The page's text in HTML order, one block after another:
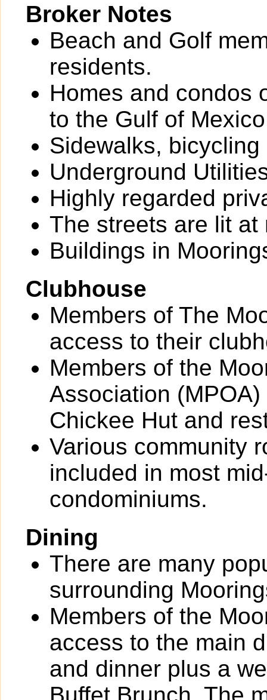
Broker Notes
Beach and Golf
residents.
Homes and condos
to the Gulf of
Sidewalks,
Underground
Highly regarded
The streets are lit at
Buildings in
Clubhouse
Members of The
access to their
Members of the
Association
Chickee Hut and
Various community
included in most
condominiums.
Dining
There are many
surrounding
Members of the
access to the main
and dinner plus a